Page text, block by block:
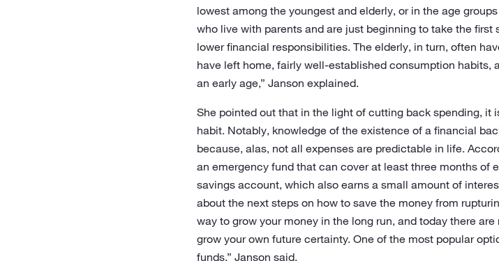
lowest among the youngest and elderly, or in the age
who live with parents and are just beginning to take the
lower financial responsibilities. The elderly, in turn, often
have left home, fairly well-established consumption habits,
an early age,” Janson explained.
She pointed out that in the light of cutting back spending, it
habit. Notably, knowledge of the existence of a financial
because, alas, not all expenses are predictable in life.
an emergency fund that can cover at least three months of
savings account, which also earns a small amount of
about the next steps on how to save the money from
way to grow your money in the long run, and today there
grow your own future certainty. One of the most popular
funds,” Janson said.